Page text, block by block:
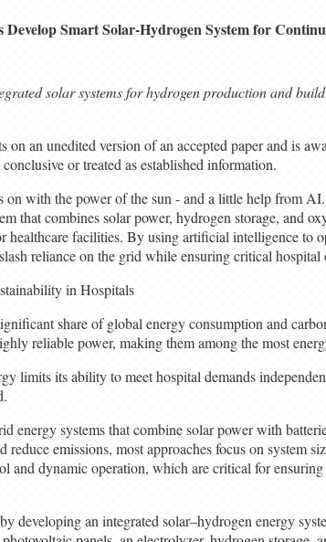
Develop Smart Solar-Hydrogen System for
solar systems for hydrogen production and
on an unedited version of an accepted paper and is
or treated as established information.
with the power of the sun - and a little help from AI.
that combines solar power, hydrogen storage, and
healthcare facilities. By using artificial intelligence to
reliance on the grid while ensuring critical hospital
in Hospitals
share of global energy consumption and
reliable power, making them among the most
limits its ability to meet hospital demands
energy systems that combine solar power with
reduce emissions, most approaches focus on system
and dynamic operation, which are critical for
developing an integrated solar–hydrogen energy